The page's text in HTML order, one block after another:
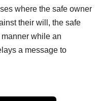
where the safe owner
their will, the safe
while an
a message to